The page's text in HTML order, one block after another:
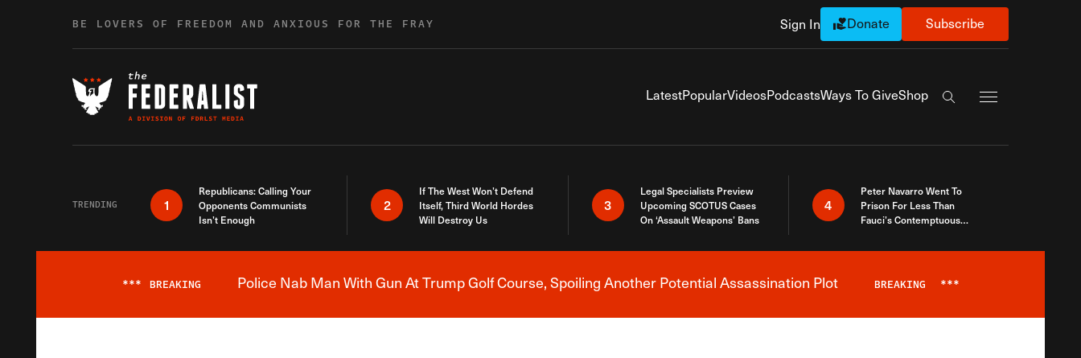
BE LOVERS OF FREEDOM AND ANXIOUS FOR THE FRAY Sign In Donate Subscribe
LatestPopularVideosPodcastsWays To GiveShop
Search the site
TRENDING 1
Republicans: Calling Your
Opponents Communists
Isn’t Enough
2
If The West Won’t Defend
Itself, Third World Hordes
Will Destroy Us
3
Legal Specialists Preview
Upcoming SCOTUS Cases
On ‘Assault Weapons’ Bans
4
Peter Navarro Went To
Prison For Less Than
Fauci’s Contemptuous
Breaking News Alert
*** BREAKING Police Nab Man With Gun At Trump Golf Course, Spoiling Another Potential Assassination Plot BREAKING ***